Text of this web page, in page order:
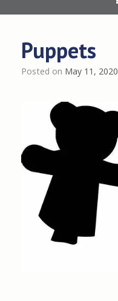
Puppets
Posted on May 11, 2020